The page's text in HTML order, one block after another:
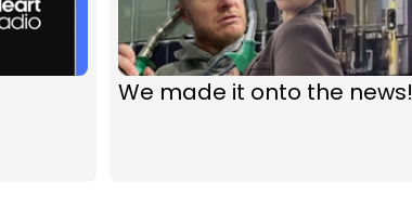
We made it onto the news!